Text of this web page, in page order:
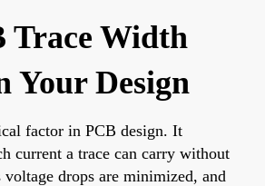
Trace Width
Your Design
factor in PCB design. It
current a trace can carry without
voltage drops are minimized, and